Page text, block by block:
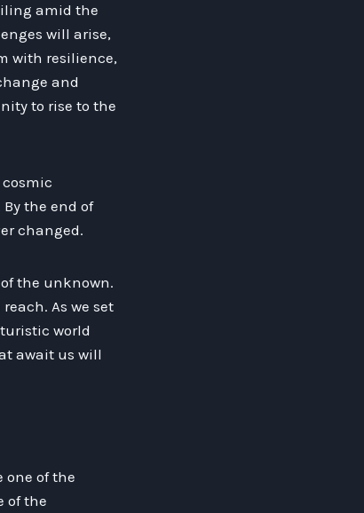
amid the
will arise,
with resilience,
and
to rise to the
the end of
changed.
the unknown.
As we set
world
await us will
one of the
of the